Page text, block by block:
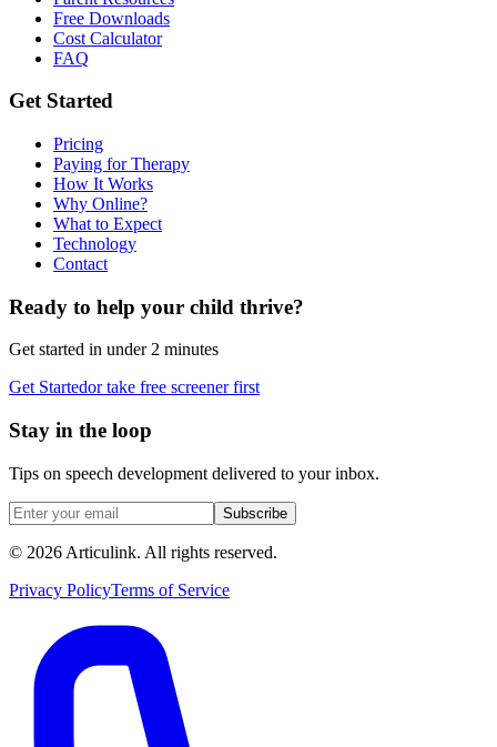
Free Downloads
Cost Calculator
FAQ
Get Started
Pricing
Paying for Therapy
How It Works
Why Online?
What to Expect
Technology
Contact
Ready to help your child thrive?
Get started in under 2 minutes
Get Startedor take free screener first
Stay in the loop
Tips on speech development delivered to your inbox.
Subscribe
© 2026 Articulink. All rights reserved.
Privacy PolicyTerms of Service